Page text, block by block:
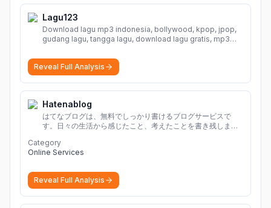
Lagu123
Download lagu mp3 indonesia, bollywood, kpop, jpop,
gudang lagu, tangga lagu, download lagu gratis, mp3
musik, planetlagu, download lagu india bollywood,
gudang lagu mp3, download lagu gratis
Reveal Full Analysis
Hatenablog
はてなブログは、無料でしっかり書けるブログサービスで
す。日々の生活から感じたこと、考えたことを書き残しまし
Category
Online Services
Reveal Full Analysis